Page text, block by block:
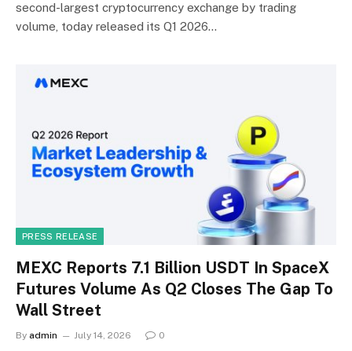
second-largest cryptocurrency exchange by trading
volume, today released its Q1 2026…
PRESS RELEASE
MEXC Reports 7.1 Billion USDT In SpaceX
Futures Volume As Q2 Closes The Gap To
Wall Street
By admin July 14, 2026 0